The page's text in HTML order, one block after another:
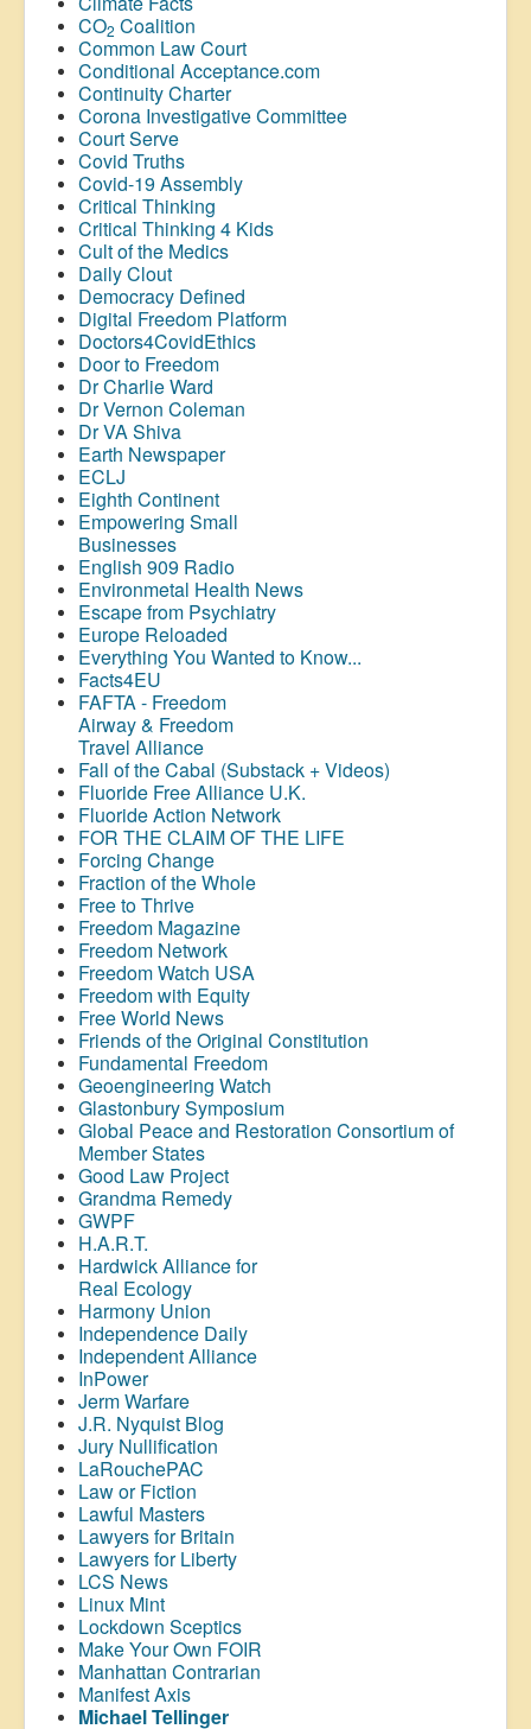
CO2 Coalition
Common Law Court
Conditional Acceptance.com
Continuity Charter
Corona Investigative Committee
Court Serve
Covid Truths
Covid-19 Assembly
Critical Thinking
Critical Thinking 4 Kids
Cult of the Medics
Daily Clout
Democracy Defined
Digital Freedom Platform
Doctors4CovidEthics
Door to Freedom
Dr Charlie Ward
Dr Vernon Coleman
Dr VA Shiva
Earth Newspaper
ECLJ
Eighth Continent
Empowering Small
Businesses
English 909 Radio
Environmetal Health News
Escape from Psychiatry
Europe Reloaded
Everything You Wanted to Know...
Facts4EU
FAFTA - Freedom
Airway & Freedom
Travel Alliance
Fall of the Cabal (Substack + Videos)
Fluoride Free Alliance U.K.
Fluoride Action Network
FOR THE CLAIM OF THE LIFE
Forcing Change
Fraction of the Whole
Free to Thrive
Freedom Magazine
Freedom Network
Freedom Watch USA
Freedom with Equity
Free World News
Friends of the Original Constitution
Fundamental Freedom
Geoengineering Watch
Glastonbury Symposium
Global Peace and Restoration Consortium of
Member States
Good Law Project
Grandma Remedy
GWPF
H.A.R.T.
Hardwick Alliance for
Real Ecology
Harmony Union
Independence Daily
Independent Alliance
InPower
Jerm Warfare
J.R. Nyquist Blog
Jury Nullification
LaRouchePAC
Law or Fiction
Lawful Masters
Lawyers for Britain
Lawyers for Liberty
LCS News
Linux Mint
Lockdown Sceptics
Make Your Own FOIR
Manhattan Contrarian
Manifest Axis
Michael Tellinger